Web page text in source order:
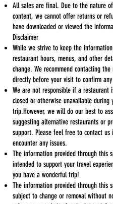
All sales are final. Due to the nature
content, we cannot offer returns or
have downloaded or viewed the
Disclaimer
While we strive to keep the
restaurant hours, menus, and other
change. We recommend contacting
directly before your visit to confirm
We are not responsible if a restaurant
closed or otherwise unavailable during
trip.However, we will do our best to
suggesting alternative restaurants or
support. Please feel free to contact us
encounter any issues.
The information provided through this
intended to support your travel
you have a wonderful trip!
The information provided through this
subject to change or removal without